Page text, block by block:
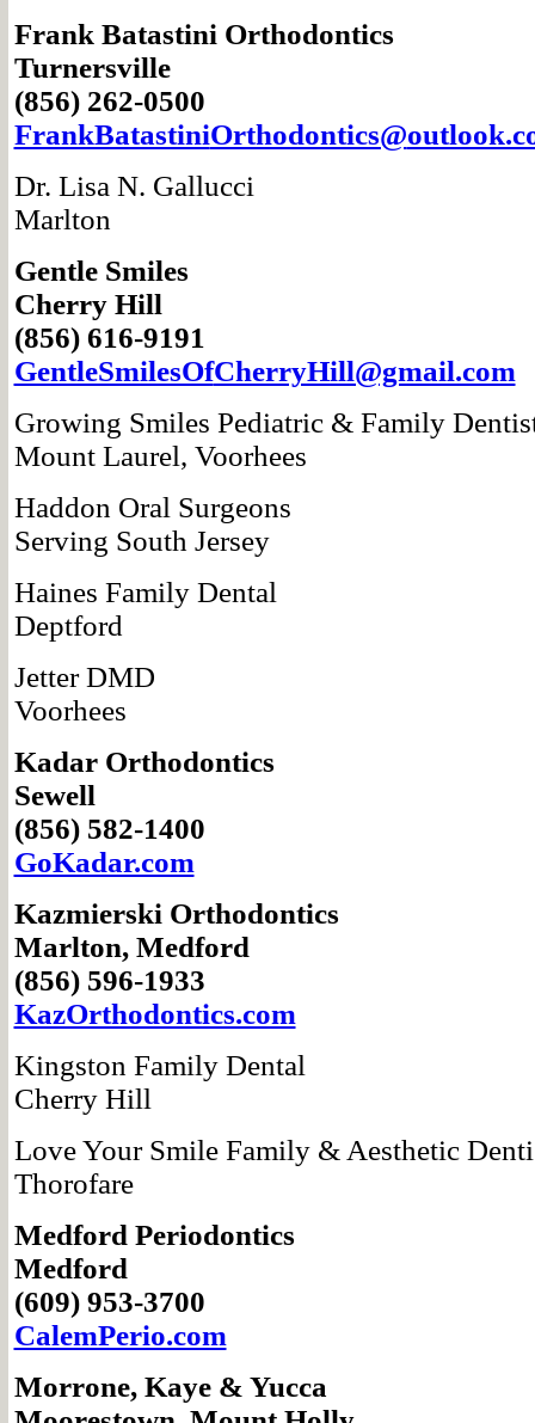
Frank Batastini Orthodontics
Turnersville
(856) 262-0500
FrankBatastiniOrthodontics@
Dr. Lisa N. Gallucci
Marlton
Gentle Smiles
Cherry Hill
(856) 616-9191
GentleSmilesOfCherryHill@gmail.com
Growing Smiles Pediatric & Family
Mount Laurel, Voorhees
Haddon Oral Surgeons
Serving South Jersey
Haines Family Dental
Deptford
Jetter DMD
Voorhees
Kadar Orthodontics
Sewell
(856) 582-1400
GoKadar.com
Kazmierski Orthodontics
Marlton, Medford
(856) 596-1933
KazOrthodontics.com
Kingston Family Dental
Cherry Hill
Love Your Smile Family & Aesthetic
Thorofare
Medford Periodontics
Medford
(609) 953-3700
CalemPerio.com
Morrone, Kaye & Yucca